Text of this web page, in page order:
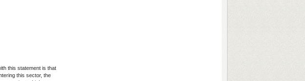
this statement is that
this sector, the